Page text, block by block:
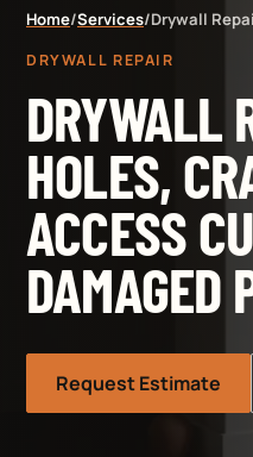
Home/Services/Drywall
DRYWALL REPAIR
DRYWALL
HOLES,
ACCESS
DAMAGED
Request Estimate